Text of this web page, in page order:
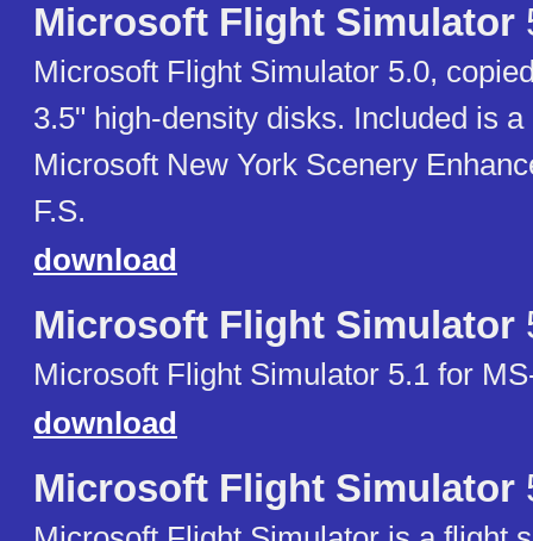
Microsoft Flight Simulator
Microsoft Flight Simulator 5.0,
3.5" high-density disks. Included is
Microsoft New York Scenery
F.S.
download
Microsoft Flight Simulator
Microsoft Flight Simulator 5.1 for
download
Microsoft Flight Simulator